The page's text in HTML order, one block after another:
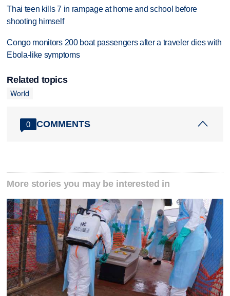
Thai teen kills 7 in rampage at home and school before
shooting himself
Congo monitors 200 boat passengers after a traveler dies with
Ebola-like symptoms
Related topics
World
0 COMMENTS
More stories you may be interested in